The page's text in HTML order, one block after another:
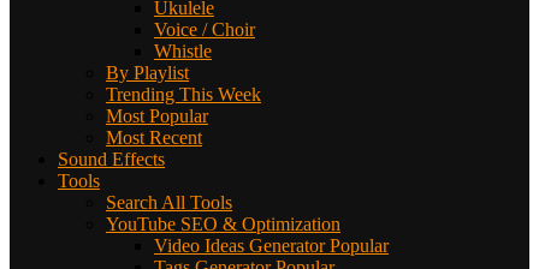
Ukulele
Voice / Choir
Whistle
By Playlist
Trending This Week
Most Popular
Most Recent
Sound Effects
Tools
Search All Tools
YouTube SEO & Optimization
Video Ideas Generator Popular